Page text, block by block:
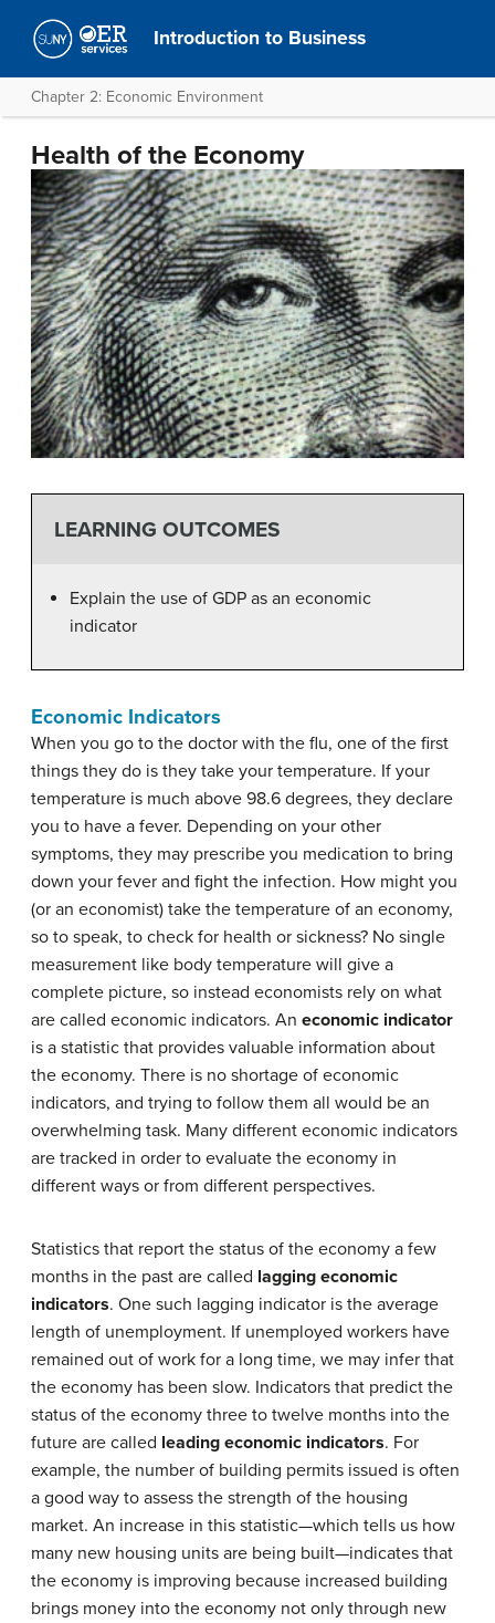
Introduction to Business
Chapter 2: Economic Environment
Health of the Economy
LEARNING OUTCOMES
Explain the use of GDP as an economic
indicator
Economic Indicators
When you go to the doctor with the flu, one of the first
things they do is they take your temperature. If your
temperature is much above 98.6 degrees, they declare
you to have a fever. Depending on your other
symptoms, they may prescribe you medication to bring
down your fever and fight the infection. How might you
(or an economist) take the temperature of an economy,
so to speak, to check for health or sickness? No single
measurement like body temperature will give a
complete picture, so instead economists rely on what
are called economic indicators. An economic indicator
is a statistic that provides valuable information about
the economy. There is no shortage of economic
indicators, and trying to follow them all would be an
overwhelming task. Many different economic indicators
are tracked in order to evaluate the economy in
different ways or from different perspectives.
Statistics that report the status of the economy a few
months in the past are called lagging economic
indicators. One such lagging indicator is the average
length of unemployment. If unemployed workers have
remained out of work for a long time, we may infer that
the economy has been slow. Indicators that predict the
status of the economy three to twelve months into the
future are called leading economic indicators. For
example, the number of building permits issued is often
a good way to assess the strength of the housing
market. An increase in this statistic—which tells us how
many new housing units are being built—indicates that
the economy is improving because increased building
brings money into the economy not only through new